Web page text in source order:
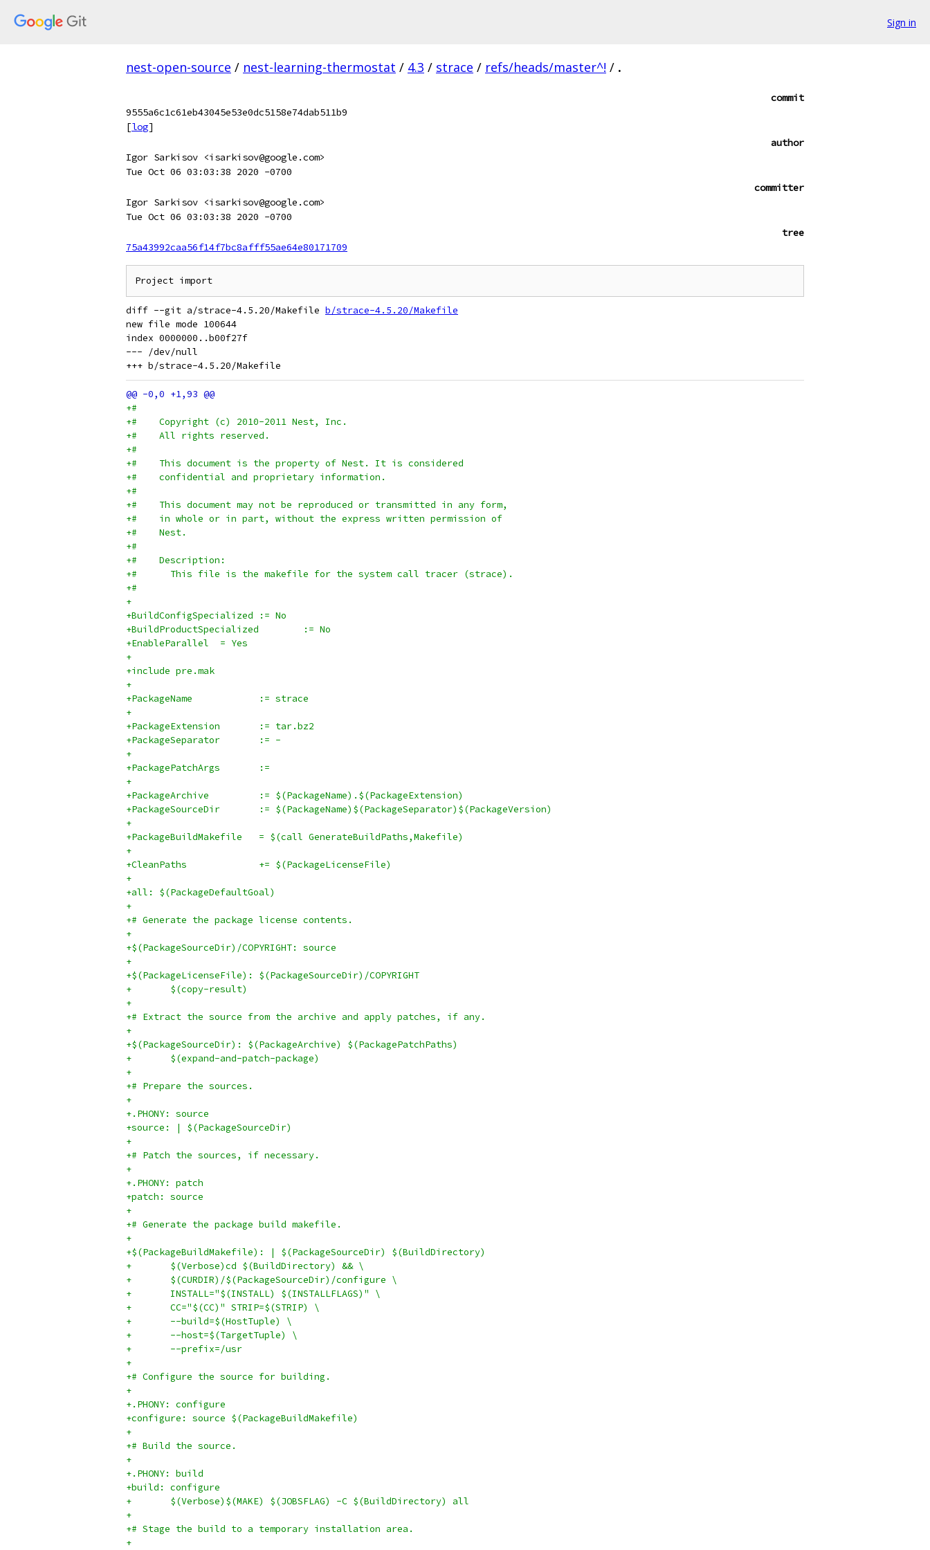
Sign in
nest-open-source / nest-learning-thermostat / 4.3 / strace / refs/heads/master^! / .
commit
9555a6c1c61eb43045e53e0dc5158e74dab511b9
[log]
author
Igor Sarkisov <isarkisov@google.com>
Tue Oct 06 03:03:38 2020 -0700
committer
Igor Sarkisov <isarkisov@google.com>
Tue Oct 06 03:03:38 2020 -0700
tree
75a43992caa56f14f7bc8afff55ae64e80171709
diff --git a/strace-4.5.20/Makefile b/strace-4.5.20/Makefile
new file mode 100644
index 0000000..b00f27f
--- /dev/null
+#
+#    Copyright (c) 2010-2011 Nest, Inc.
+#    All rights reserved.
+#
+#    This document is the property of Nest. It is considered
+#    confidential and proprietary information.
+#
+#    This document may not be reproduced or transmitted in any form,
+#    in whole or in part, without the express written permission of
+#    Nest.
+#
+#    Description:
+#      This file is the makefile for the system call tracer (strace).
+#
+
+BuildConfigSpecialized	:= No
+BuildProductSpecialized	:= No
+EnableParallel  = Yes
+
+include pre.mak
+
+PackageName		:= strace
+
+PackageExtension	:= tar.bz2
+PackageSeparator	:= -
+
+PackagePatchArgs	:=
+
+PackageArchive		:= $(PackageName).$(PackageExtension)
+PackageSourceDir	:= $(PackageName)$(PackageSeparator)$(PackageVersion)
+
+PackageBuildMakefile	= $(call GenerateBuildPaths,Makefile)
+
+CleanPaths		+= $(PackageLicenseFile)
+
+all: $(PackageDefaultGoal)
+
+# Generate the package license contents.
+
+$(PackageSourceDir)/COPYRIGHT: source
+
+$(PackageLicenseFile): $(PackageSourceDir)/COPYRIGHT
+	$(copy-result)
+
+# Extract the source from the archive and apply patches, if any.
+
+$(PackageSourceDir): $(PackageArchive) $(PackagePatchPaths)
+	$(expand-and-patch-package)
+
+# Prepare the sources.
+
+.PHONY: source
+source: | $(PackageSourceDir)
+
+# Patch the sources, if necessary.
+
+.PHONY: patch
+patch: source
+
+# Generate the package build makefile.
+
+$(PackageBuildMakefile): | $(PackageSourceDir) $(BuildDirectory)
+	$(Verbose)cd $(BuildDirectory) && \
+	$(CURDIR)/$(PackageSourceDir)/configure \
+	INSTALL="$(INSTALL) $(INSTALLFLAGS)" \
+	CC="$(CC)" STRIP=$(STRIP) \
+	--build=$(HostTuple) \
+	--host=$(TargetTuple) \
+	--prefix=/usr
+
+# Configure the source for building.
+
+.PHONY: configure
+configure: source $(PackageBuildMakefile)
+
+# Build the source.
+
+.PHONY: build
+build: configure
+	$(Verbose)$(MAKE) $(JOBSFLAG) -C $(BuildDirectory) all
+
+# Stage the build to a temporary installation area.
+